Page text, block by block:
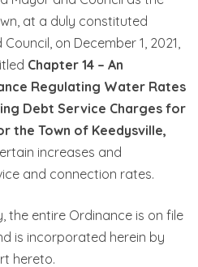
at a duly constituted
on December 1, 2021,
Chapter 14 – An
Regulating Water Rates
Debt Service Charges for
the Town of Keedysville,
increases and
and connection rates.
the entire Ordinance is on file
is incorporated herein by
hereto.